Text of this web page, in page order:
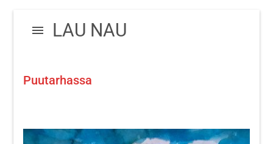
LAU NAU
Puutarhassa